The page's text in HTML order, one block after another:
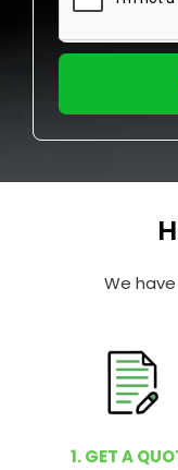
m
b
r
I
y
We
1. GET A